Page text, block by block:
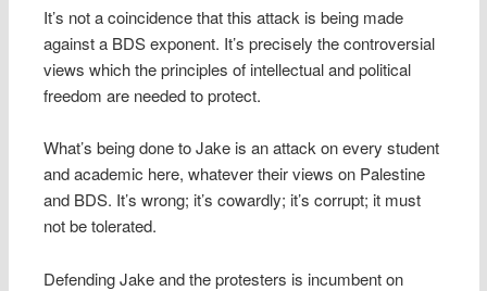
It’s not a coincidence that this attack is being made
against a BDS exponent. It’s precisely the controversial
views which the principles of intellectual and political
freedom are needed to protect.
What’s being done to Jake is an attack on every student
and academic here, whatever their views on Palestine
and BDS. It’s wrong; it’s cowardly; it’s corrupt; it must
not be tolerated.
Defending Jake and the protesters is incumbent on